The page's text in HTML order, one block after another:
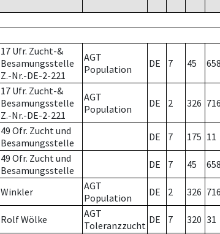
17 Ufr. Zucht-&
Besamungsstelle
Z.-Nr.-DE-2-221
AGT
Population
DE 7 45 658
17 Ufr. Zucht-&
Besamungsstelle
Z.-Nr.-DE-2-221
AGT
Population
DE 2 326 716
49 Ofr. Zucht und
Besamungsstelle
DE 7 175 11
49 Ofr. Zucht und
Besamungsstelle
DE 7 45 658
Winkler
AGT
Population
DE 2 326 716
Rolf Wölke
AGT
Toleranzzucht DE 7 320 31